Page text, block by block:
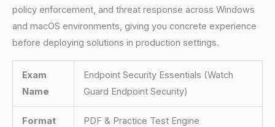
policy enforcement, and threat response across Windows
and macOS environments, giving you concrete experience
before deploying solutions in production settings.
Exam
Name
Endpoint Security Essentials (Watch
Guard Endpoint Security)
Format PDF & Practice Test Engine